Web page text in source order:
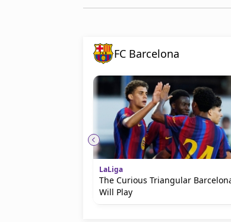
FC Barcelona
LaLiga
The Curious Triangular
Will Play